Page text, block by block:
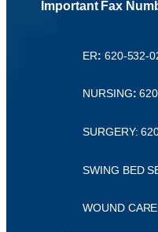
Important Fax
ER: 620-532-
NURSING:
SURGERY:
SWING BED
WOUND